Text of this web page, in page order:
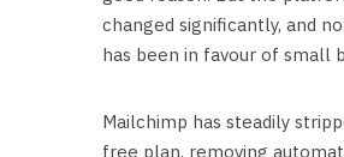
changed significantly, and
has been in favour of small
Mailchimp has steadily
free plan, removing